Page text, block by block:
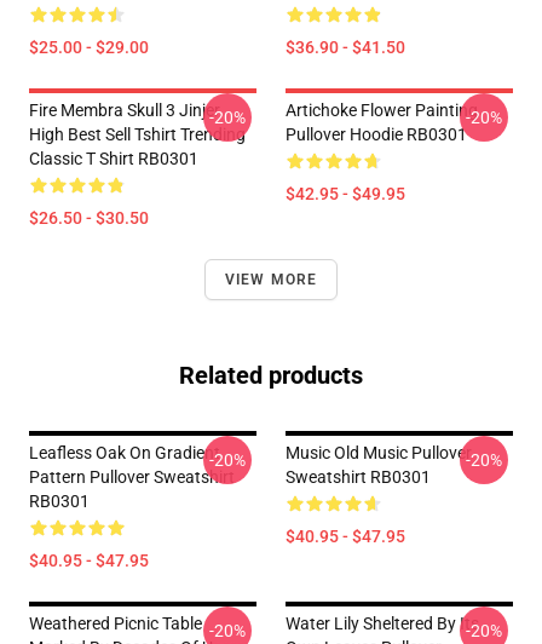
$25.00 - $29.00 $36.90 - $41.50
Fire Membra Skull 3 Jinjer
High Best Sell Tshirt Trending
Classic T Shirt RB0301
$26.50 - $30.50
-20%
Artichoke Flower Painting
Pullover Hoodie RB0301
$42.95 - $49.95
-20%
VIEW MORE
Related products
Leafless Oak On Gradient
Pattern Pullover Sweatshirt
RB0301
$40.95 - $47.95
-20%
Music Old Music Pullover
Sweatshirt RB0301
$40.95 - $47.95
-20%
Weathered Picnic Table -20%
Water Lily Sheltered By Its-20%